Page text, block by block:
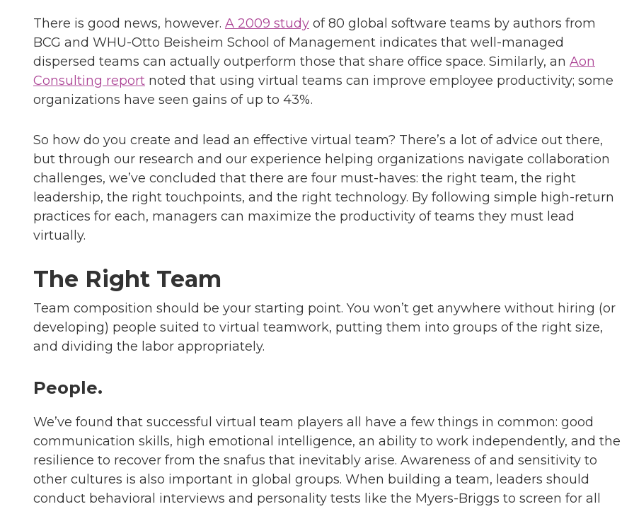
There is good news, however. A 2009 study of 80 global software teams by authors from
BCG and WHU-Otto Beisheim School of Management indicates that well-managed
dispersed teams can actually outperform those that share office space. Similarly, an Aon
Consulting report noted that using virtual teams can improve employee productivity; some
organizations have seen gains of up to 43%.
So how do you create and lead an effective virtual team? There’s a lot of advice out there,
but through our research and our experience helping organizations navigate collaboration
challenges, we’ve concluded that there are four must-haves: the right team, the right
leadership, the right touchpoints, and the right technology. By following simple high-return
practices for each, managers can maximize the productivity of teams they must lead
virtually.
The Right Team
Team composition should be your starting point. You won’t get anywhere without hiring (or
developing) people suited to virtual teamwork, putting them into groups of the right size,
and dividing the labor appropriately.
People.
We’ve found that successful virtual team players all have a few things in common: good
communication skills, high emotional intelligence, an ability to work independently, and the
resilience to recover from the snafus that inevitably arise. Awareness of and sensitivity to
other cultures is also important in global groups. When building a team, leaders should
conduct behavioral interviews and personality tests like the Myers-Briggs to screen for all